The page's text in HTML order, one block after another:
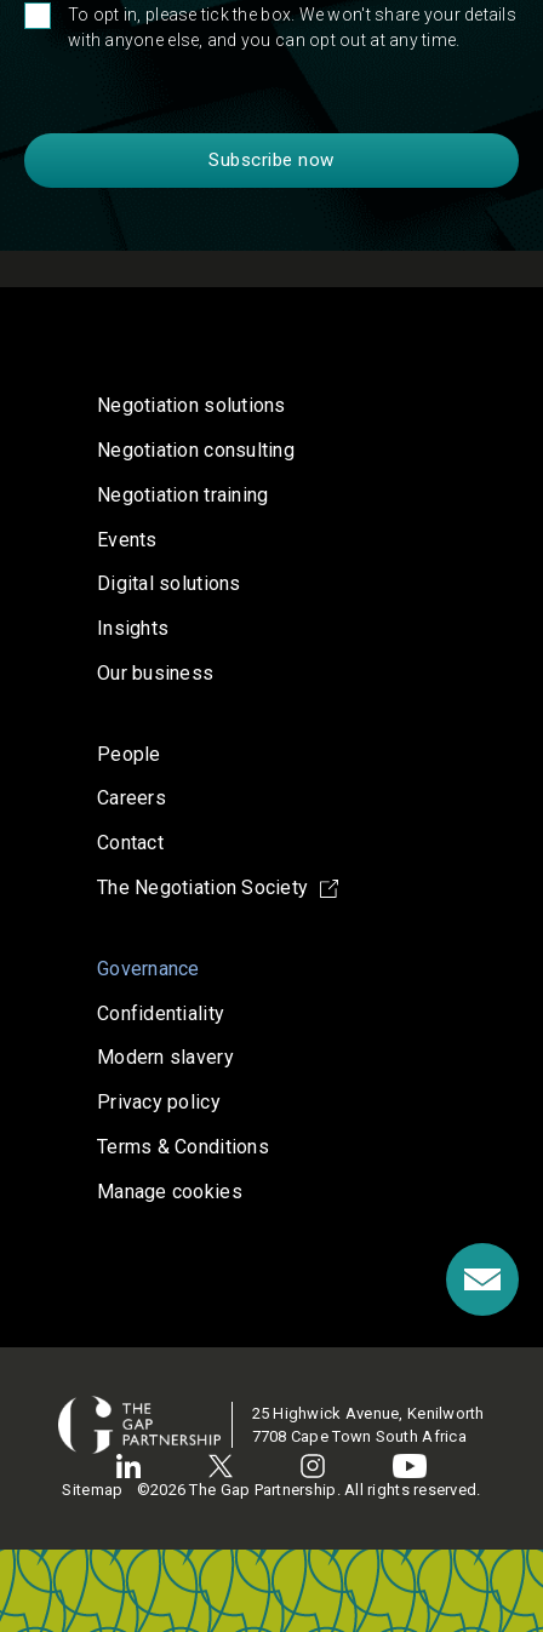
To opt in, please tick the box. We won't share your details
with anyone else, and you can opt out at any time.
Negotiation solutions
Negotiation consulting
Negotiation training
Events
Digital solutions
Insights
Our business
People
Careers
Contact
The Negotiation Society
Governance
Confidentiality
Modern slavery
Privacy policy
Terms & Conditions
Manage cookies
25 Highwick Avenue, Kenilworth
7708 Cape Town South Africa
Sitemap ©2026 The Gap Partnership. All rights reserved.